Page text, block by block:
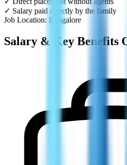
✓ Salary paid directly by the family
Job Location: Bangalore
Salary & Key Benefits